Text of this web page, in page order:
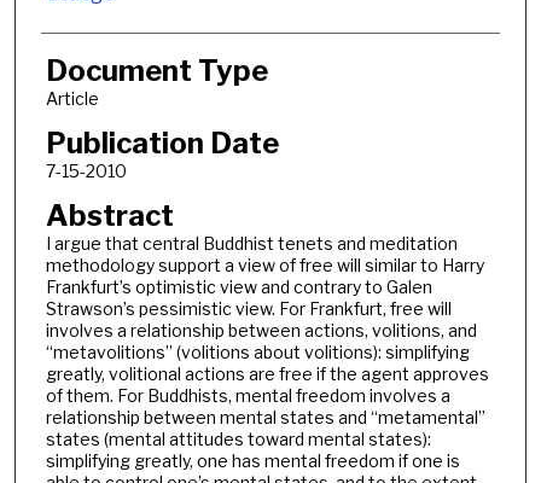
Document Type
Article
Publication Date
7-15-2010
Abstract
I argue that central Buddhist tenets and meditation
methodology support a view of free will similar to Harry
Frankfurt’s optimistic view and contrary to Galen
Strawson’s pessimistic view. For Frankfurt, free will
involves a relationship between actions, volitions, and
“metavolitions” (volitions about volitions): simplifying
greatly, volitional actions are free if the agent approves
of them. For Buddhists, mental freedom involves a
relationship between mental states and “metamental”
states (mental attitudes toward mental states):
simplifying greatly, one has mental freedom if one is